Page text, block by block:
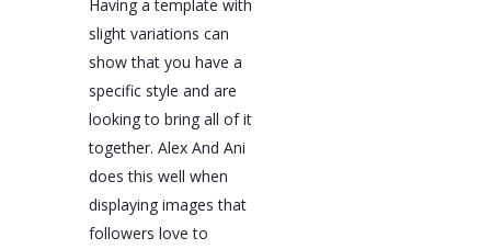
Having a template with
slight variations can
show that you have a
specific style and are
looking to bring all of it
together. Alex And Ani
does this well when
displaying images that
followers love to